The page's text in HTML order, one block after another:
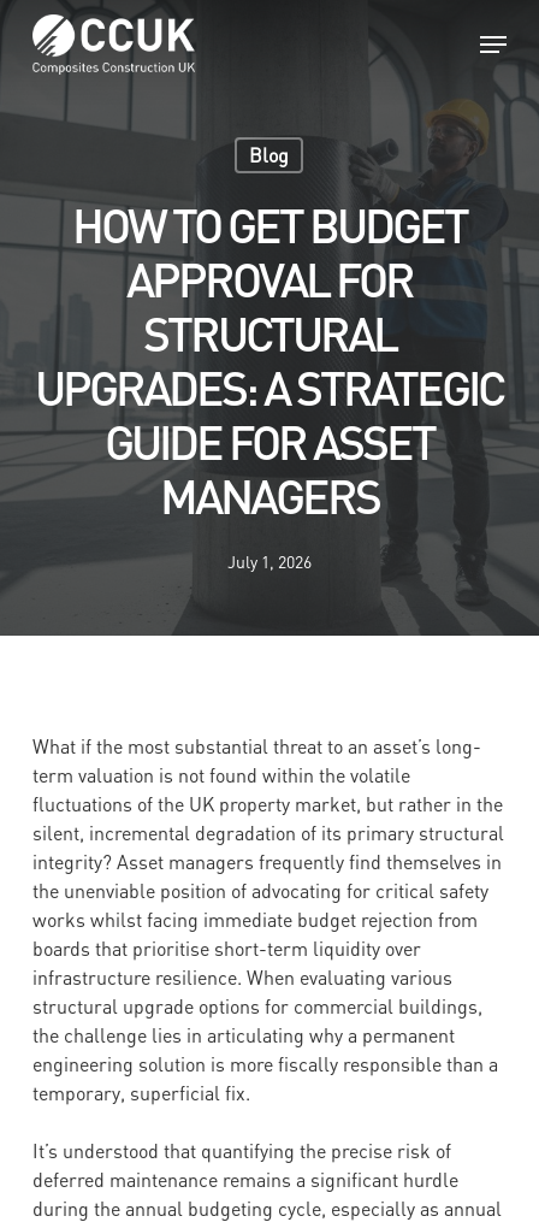
main
Menu
Blog
HOW TO GET BUDGET
APPROVAL FOR
STRUCTURAL
UPGRADES: A STRATEGIC
GUIDE FOR ASSET
MANAGERS
July 1, 2026
What if the most substantial threat to an asset’s long-
term valuation is not found within the volatile
fluctuations of the UK property market, but rather in the
silent, incremental degradation of its primary structural
integrity? Asset managers frequently find themselves in
the unenviable position of advocating for critical safety
works whilst facing immediate budget rejection from
boards that prioritise short-term liquidity over
infrastructure resilience. When evaluating various
structural upgrade options for commercial buildings,
the challenge lies in articulating why a permanent
engineering solution is more fiscally responsible than a
temporary, superficial fix.
It’s understood that quantifying the precise risk of
deferred maintenance remains a significant hurdle
during the annual budgeting cycle, especially as annual
Close
Menu